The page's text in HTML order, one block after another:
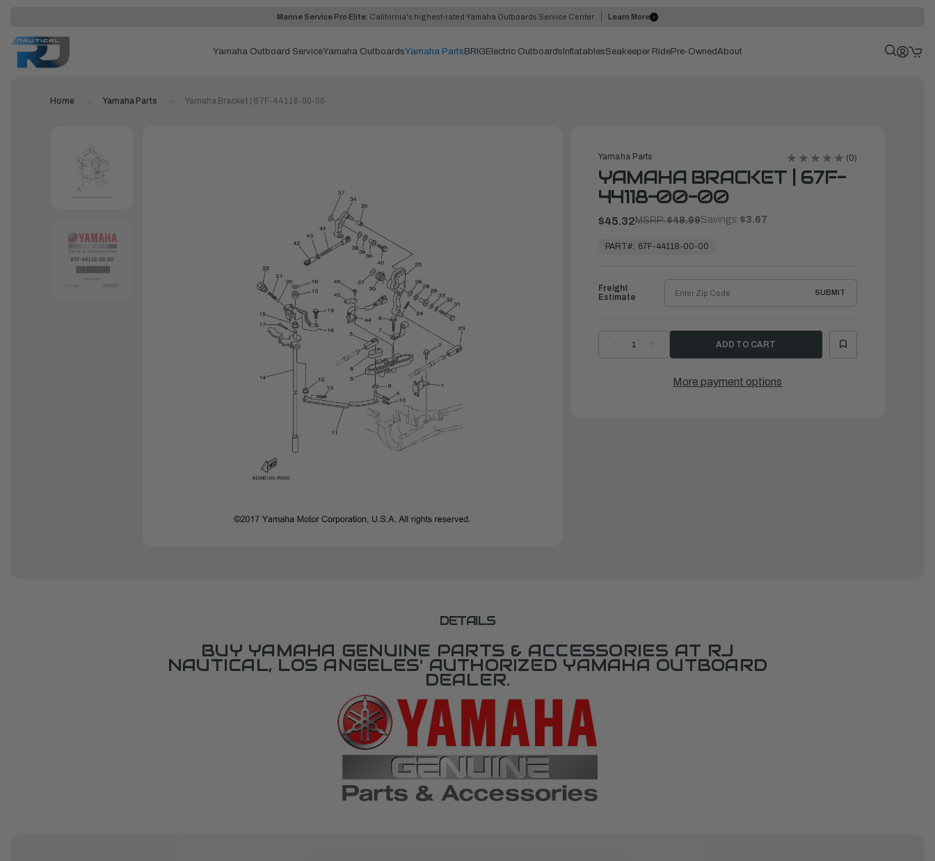
Marine Service Pro Elite: California's highest-rated Yamaha Outboards Service Center Learn More
Yamaha Outboard ServiceYamaha OutboardsYamaha Parts BRIG Electric Outboards InflatablesSeakeeper RidePre-OwnedAbout
Home Yamaha Parts Yamaha Bracket | 67F-44118-00-00
Yamaha Parts (0)
YAMAHA BRACKET | 67F-
44118-00-00
$45.32MSRP:$48.99Savings: $3.67
ReadyPART#: 67F-44118-00-00
DECREASE
QUANTITYQUANTITY
BRACKET
Freight
Estimate
SUBMIT
More payment options
DETAILS
BUY YAMAHA GENUINE PARTS & ACCESSORIES AT RJ
NAUTICAL, LOS ANGELES' AUTHORIZED YAMAHA OUTBOARD
DEALER.